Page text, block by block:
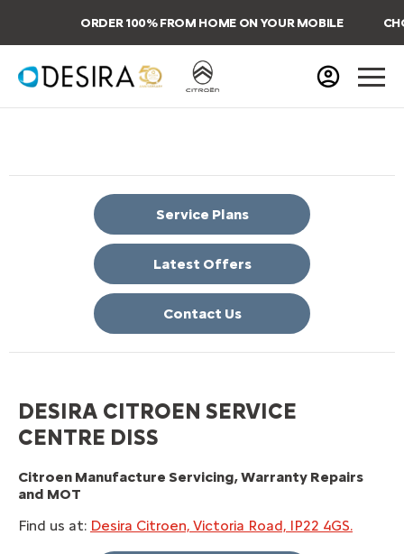
ORDER 100% FROM HOME ON YOUR MOBILE
Service Plans
Latest Offers
Contact Us
DESIRA CITROEN SERVICE
CENTRE DISS
Citroen Manufacture Servicing, Warranty Repairs
and MOT
Find us at: Desira Citroen, Victoria Road, IP22 4GS.